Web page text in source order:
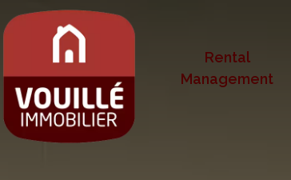
Rental
Management